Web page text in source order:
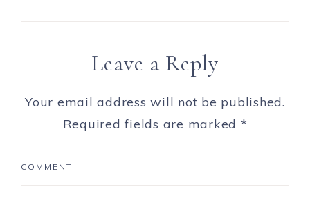
Leave a Reply
Your email address will not be published.
Required fields are marked *
COMMENT